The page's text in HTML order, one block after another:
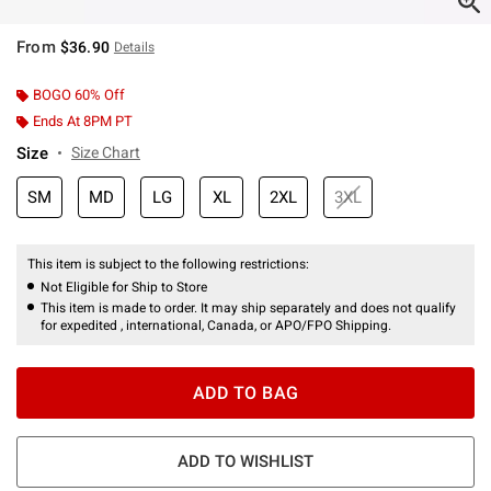
From $36.90 Details
BOGO 60% Off
Ends At 8PM PT
Size Size Chart
SM MD LG XL 2XL 3XL
This item is subject to the following restrictions:
Not Eligible for Ship to Store
This item is made to order. It may ship separately and does not qualify
for expedited , international, Canada, or APO/FPO Shipping.
ADD TO BAG
ADD TO WISHLIST